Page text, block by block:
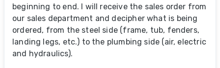
beginning to end. I will receive the sales order from
our sales department and decipher what is being
ordered, from the steel side (frame, tub, fenders,
landing legs, etc.) to the plumbing side (air, electric
and hydraulics).